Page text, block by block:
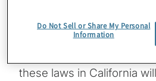
Mason talks with Michael
Marc Rotter from Ropes &
these laws in California
Do Not Sell or Share My Personal
Information